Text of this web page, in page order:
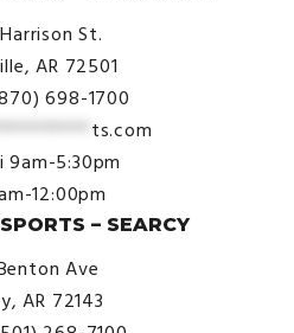
St.
AR 72501
698-1700
ts.com
9am-5:30pm
12:00pm
– SEARCY
Ave
AR 72143